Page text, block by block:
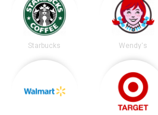
Starbucks Wendy's